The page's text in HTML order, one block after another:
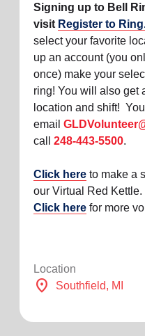
Signing up to Bell
visit Register to
select your favorite
up an account (you
once) make your
ring! You will also get
location and shift!
email
call 248-443-5500.
Click here to make a
our Virtual Red Kettle.
Click here for more
Location
location_on Southfield, MI